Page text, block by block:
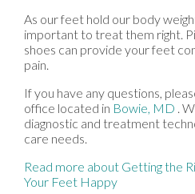
As our feet hold our body
important to treat them right.
shoes can provide your feet
pain.
If you have any questions,
office located in Bowie, MD .
diagnostic and treatment
care needs.
Read more about Getting the
Your Feet Happy